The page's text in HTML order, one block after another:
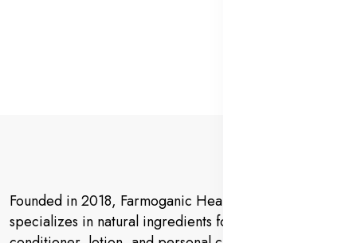
Founded in 2018, Farmoganic Health and Beauty
specializes in natural ingredients for makeup,